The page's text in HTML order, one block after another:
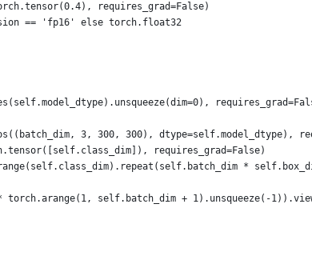
requires_grad=False)
== 'fp16' else torch.float32
3, 300, 300), dtype=self.model_dtype),
requires_grad=False)
*
self.batch_dim + 1).unsqueeze(-